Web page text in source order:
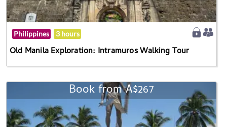
Philippines 3 hours
Old Manila Exploration: Intramuros Walking Tour
Book from A$267